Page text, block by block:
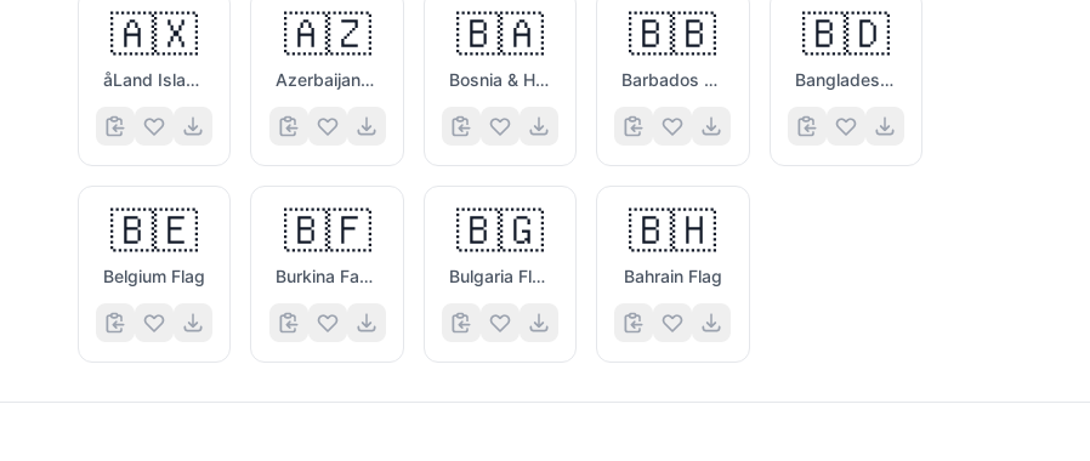
🇦🇽
åLand Islands Flag
🇦🇿
Azerbaijan Flag
🇧🇦
Bosnia & Herzegovina Flag
🇧🇧
Barbados Flag
🇧🇩
Bangladesh Flag
🇧🇪
Belgium Flag
🇧🇫
Burkina Faso Flag
🇧🇬
Bulgaria Flag
🇧🇭
Bahrain Flag